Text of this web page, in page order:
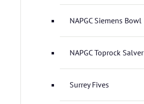
NAPGC Siemens Bowl
NAPGC Toprock Salver
Surrey Fives